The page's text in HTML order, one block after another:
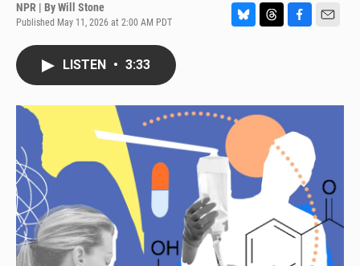
NPR | ByWill Stone
Published May 11, 2026 at 2:00 AM PDT
k
y
d
s
o
k
LISTEN • 3:33